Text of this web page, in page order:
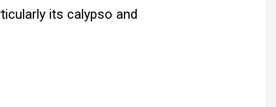
its calypso and